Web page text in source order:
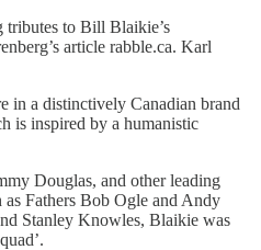
tributes to Bill Blaikie’s
article rabble.ca. Karl
in a distinctively Canadian brand
is inspired by a humanistic
Douglas, and other leading
Fathers Bob Ogle and Andy
Stanley Knowles, Blaikie was